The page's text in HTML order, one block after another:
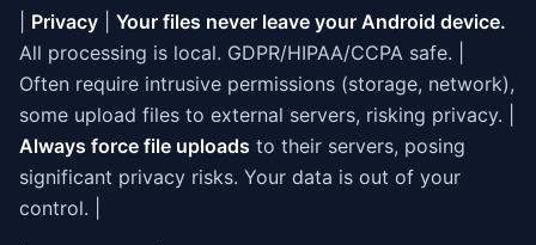
Privacy
Your files never leave your Android device.
All processing is local. GDPR/HIPAA/CCPA safe. |
Often require intrusive permissions (storage, network),
some upload files to external servers, risking privacy. |
Always force file uploads to their servers, posing
significant privacy risks. Your data is out of your
control. |